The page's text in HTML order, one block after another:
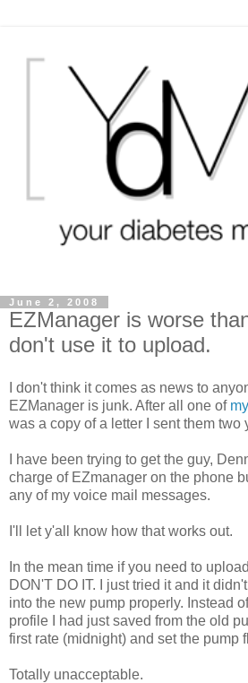
June 2, 2008
EZManager is worse
don't use it to upload.
I don't think it comes as news to
EZManager is junk. After all one of
was a copy of a letter I sent them two
I have been trying to get the guy,
charge of EZmanager on the phone
any of my voice mail messages.
I'll let y'all know how that works out.
In the mean time if you need to
DON'T DO IT. I just tried it and it
into the new pump properly. Instead
profile I had just saved from the old
first rate (midnight) and set the pump
Totally unacceptable.